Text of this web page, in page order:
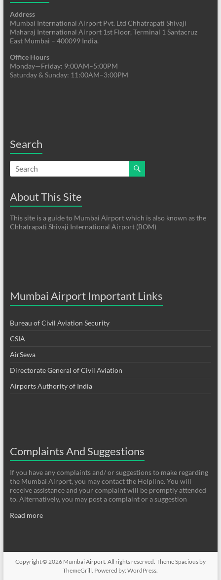
Address
Mumbai International Airport Pvt. Ltd Chhatrapati Shivaji
Maharaj International Airport 1st Floor, Terminal 1 Santacruz
East Mumbai – 400099 India.
Office Hours
Monday—Friday: 9:00AM–5:00PM
Saturday & Sunday: 11:00AM–3:00PM
Search
About This Site
This site is a guide to Mumbai Airport which is also known as the
Chhatrapati Shivaji International Airport (BOM)
Mumbai Airport Important Links
Bureau of Civil Aviation Security
CSIA
AirSewa
Directorate General of Civil Aviation
Airports Authority of India
Complaints And Suggestions
If you have any complaints and/ or suggestions to make regarding
the Mumbai Airport, you may contact the Helpline. You will
receive assistance and your complaint will be promptly attended
to. Alternatively, you may post a complaint or a suggestion
Read more
Copyright © 2026 Mumbai Airport. All rights reserved. ThemeSpaciousby
ThemeGrill. Powered by:WordPress